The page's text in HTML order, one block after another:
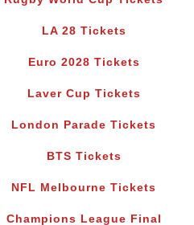
LA 28 Tickets
Euro 2028 Tickets
Laver Cup Tickets
London Parade Tickets
BTS Tickets
NFL Melbourne Tickets
Champions League Final